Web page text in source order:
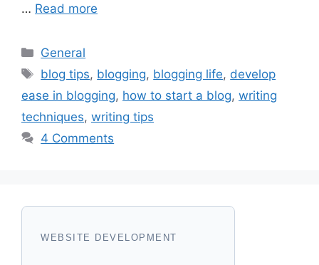
… Read more
Categories
General
Tags
blog tips, blogging, blogging life, develop
ease in blogging, how to start a blog, writing
techniques, writing tips
4 Comments
WEBSITE DEVELOPMENT